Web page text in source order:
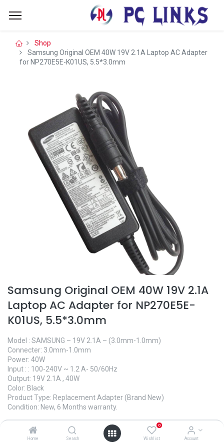
Home Search
0
Wishlist Account
Shop
Samsung Original OEM 40W 19V 2.1A Laptop AC Adapter
for NP270E5E-K01US, 5.5*3.0mm
Samsung Original OEM 40W 19V 2.1A
Laptop AC Adapter for NP270E5E-
K01US, 5.5*3.0mm
Model : SAMSUNG – 19V 2.1A – (3.0mm-1.0mm)
Connecter: 3.0mm-1.0mm
Power: 40W
Input : : 100-240V ~ 1.2 A- 50/60Hz
Output: 19V 2.1A , 40W
Color: Black
Product Type: Replacement Adapter (Brand New)
Condition: New, 6 Months warranty.
950.00